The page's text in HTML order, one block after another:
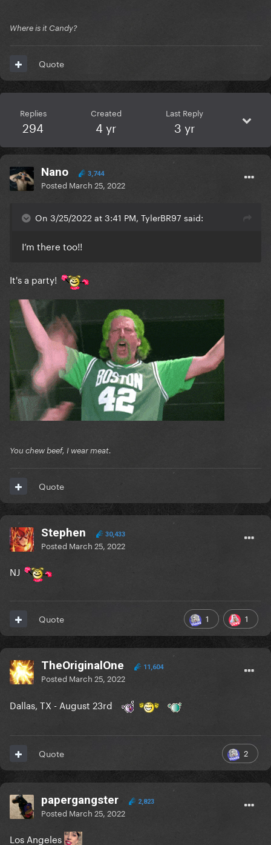
Where is it Candy?
Quote
Replies
294
Created
4 yr
Last Reply
3 yr
Nano 3,744
Posted March 25, 2022
On 3/25/2022 at 3:41 PM, TylerBR97 said:
I’m there too!!
It's a party!
You chew beef, I wear meat.
Quote
Stephen 30,433
Posted March 25, 2022
NJ
1 1
Quote
TheOriginalOne 11,604
Posted March 25, 2022
Dallas, TX - August 23rd
2
Quote
papergangster 2,823
Posted March 25, 2022
Los Angeles